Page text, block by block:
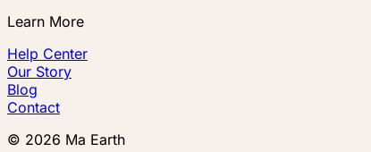
Learn More
Help Center
Our Story
Blog
Contact
© 2026 Ma Earth